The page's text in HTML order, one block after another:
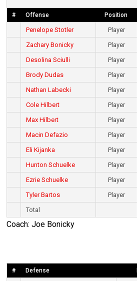
# Offense Position
Penelope Stotler Player
Zachary Bonicky
Player
Desolina Sciulli
Player
Brody Dudas
Player
Nathan Labecki
Player
Cole Hilbert
Player
Max Hilbert
Player
Macin Defazio
Player
Eli Kijanka
Player
Hunton Schuelke
Player
Ezrie Schuelke
Player
Tyler Bartos
Player
Total
Coach: Joe Bonicky
# Defense